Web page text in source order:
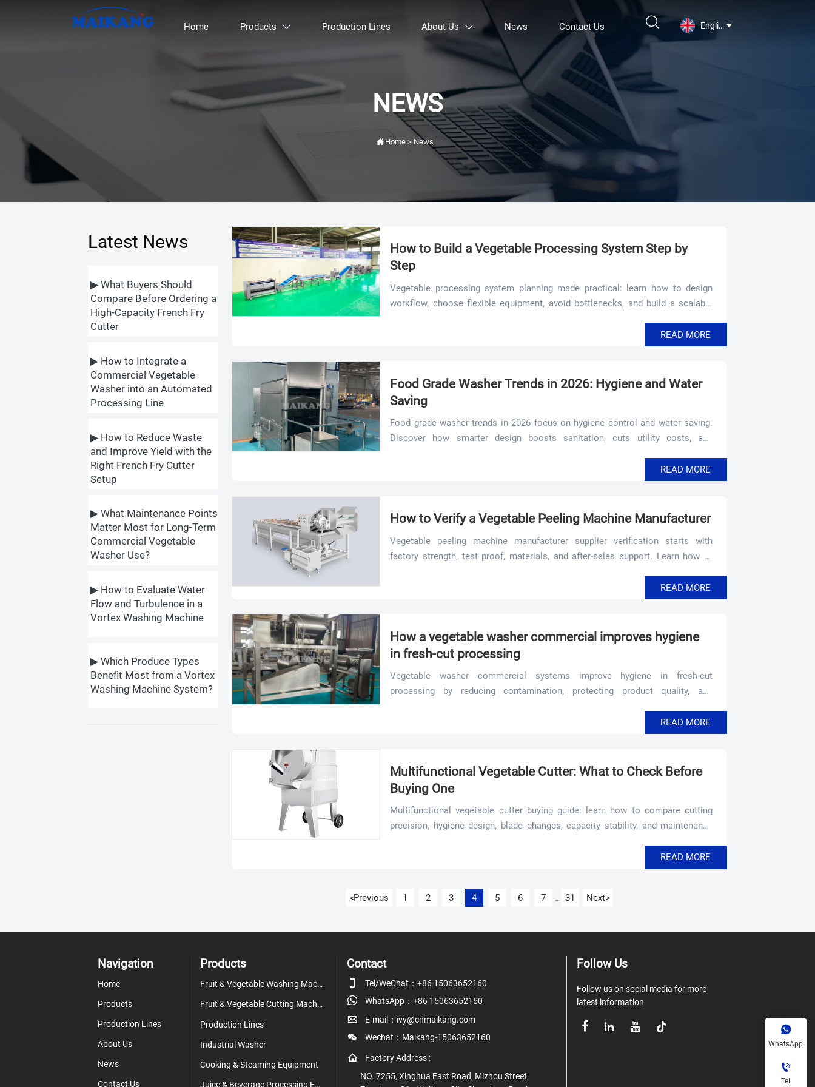
Home Products  Production Lines About Us  News Contact Us  English 
NEWS
 Home> News
Latest News
▶ What Buyers Should
Compare Before Ordering a
High-Capacity French Fry
Cutter
▶ How to Integrate a
Commercial Vegetable
Washer into an Automated
Processing Line
▶ How to Reduce Waste
and Improve Yield with the
Right French Fry Cutter
Setup
▶ What Maintenance Points
Matter Most for Long-Term
Commercial Vegetable
Washer Use?
▶ How to Evaluate Water
Flow and Turbulence in a
Vortex Washing Machine
▶ Which Produce Types
Benefit Most from a Vortex
Washing Machine System?
How to Build a Vegetable Processing System Step by
Step
Vegetable processing system planning made practical: learn how to design
workflow, choose flexible equipment, avoid bottlenecks, and build a scalable
READ MORE
Food Grade Washer Trends in 2026: Hygiene and Water
Saving
Food grade washer trends in 2026 focus on hygiene control and water saving.
Discover how smarter design boosts sanitation, cuts utility costs, and
READ MORE
How to Verify a Vegetable Peeling Machine Manufacturer
Vegetable peeling machine manufacturer supplier verification starts with
factory strength, test proof, materials, and after-sales support. Learn how to
READ MORE
How a vegetable washer commercial improves hygiene
in fresh-cut processing
Vegetable washer commercial systems improve hygiene in fresh-cut
processing by reducing contamination, protecting product quality, and
READ MORE
Multifunctional Vegetable Cutter: What to Check Before
Buying One
Multifunctional vegetable cutter buying guide: learn how to compare cutting
precision, hygiene design, blade changes, capacity stability, and maintenance
READ MORE
<Previous 1 2 3 4 5 6 7 ... 31 Next>
Navigation
Home
Products
Production Lines
About Us
News
Contact Us
Products
Fruit & Vegetable Washing Machine
Fruit & Vegetable Cutting Machine
Production Lines
Industrial Washer
Cooking & Steaming Equipment
Juice & Beverage Processing Equipment
Contact
 Tel/WeChat：+86 15063652160
 WhatsApp：+86 15063652160
 E-mail：ivy@cnmaikang.com
 Wechat：Maikang-15063652160

Factory Address :
NO. 7255, Xinghua East Road, Mizhou Street,
Follow Us
Follow us on social media for more
latest information
    
WhatsApp

Tel